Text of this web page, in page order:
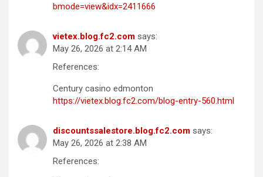
bmode=view&idx=2411666
vietex.blog.fc2.com says:
May 26, 2026 at 2:14 AM
References:
Century casino edmonton
https://vietex.blog.fc2.com/blog-entry-560.html
discountssalestore.blog.fc2.com says:
May 26, 2026 at 2:38 AM
References: